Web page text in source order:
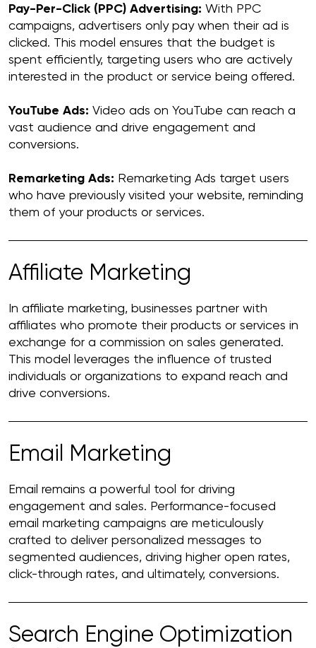
Pay-Per-Click (PPC) Advertising: With PPC
campaigns, advertisers only pay when their ad is
clicked. This model ensures that the budget is
spent efficiently, targeting users who are actively
interested in the product or service being offered.
YouTube Ads: Video ads on YouTube can reach a
vast audience and drive engagement and
conversions.
Remarketing Ads: Remarketing Ads target users
who have previously visited your website, reminding
them of your products or services.
Affiliate Marketing
In affiliate marketing, businesses partner with
affiliates who promote their products or services in
exchange for a commission on sales generated.
This model leverages the influence of trusted
individuals or organizations to expand reach and
drive conversions.
Email Marketing
Email remains a powerful tool for driving
engagement and sales. Performance-focused
email marketing campaigns are meticulously
crafted to deliver personalized messages to
segmented audiences, driving higher open rates,
click-through rates, and ultimately, conversions.
Search Engine Optimization